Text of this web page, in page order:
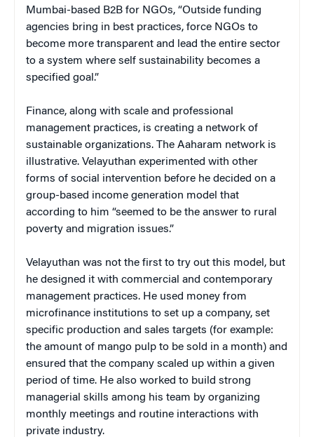
Mumbai-based B2B for NGOs, “Outside funding
agencies bring in best practices, force NGOs to
become more transparent and lead the entire sector
to a system where self sustainability becomes a
specified goal.”
Finance, along with scale and professional
management practices, is creating a network of
sustainable organizations. The Aaharam network is
illustrative. Velayuthan experimented with other
forms of social intervention before he decided on a
group-based income generation model that
according to him “seemed to be the answer to rural
poverty and migration issues.”
Velayuthan was not the first to try out this model, but
he designed it with commercial and contemporary
management practices. He used money from
microfinance institutions to set up a company, set
specific production and sales targets (for example:
the amount of mango pulp to be sold in a month) and
ensured that the company scaled up within a given
period of time. He also worked to build strong
managerial skills among his team by organizing
monthly meetings and routine interactions with
private industry.